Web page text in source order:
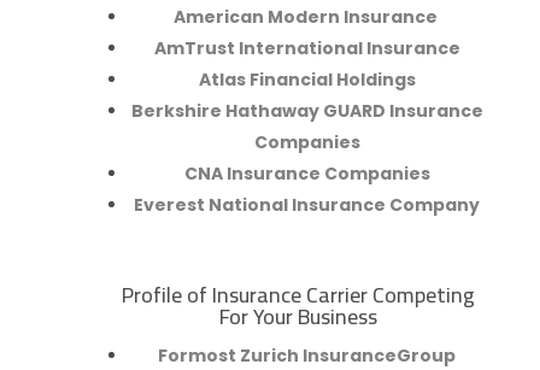
American Modern Insurance
AmTrust International Insurance
Atlas Financial Holdings
Berkshire Hathaway GUARD Insurance
Companies
CNA Insurance Companies
Everest National Insurance Company
Profile of Insurance Carrier Competing
For Your Business
Formost Zurich InsuranceGroup